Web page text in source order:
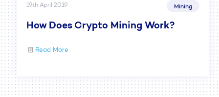
19th April 2019 Mining
How Does Crypto Mining Work?
Read More